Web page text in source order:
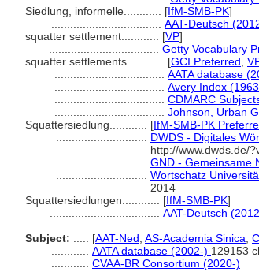
Siedlung, informelle............ [IfM-SMB-PK]
AAT-Deutsch
squatter settlement............ [VP]
Getty Vocabulary
squatter settlements............ [GCI Preferred
AATA database
Avery Index
CDMARC
Johnson, Urban
Squattersiedlung............ [IfM-SMB-PK
DWDS - Digitales
http://www.dwds.de/
GND - Gemeinsame
Wortschatz
2014
Squattersiedlungen............ [IfM-SMB-PK]
AAT-Deutsch
Subject:
[AAT-Ned AS-Academia Sinica
AATA database (2002-) 129153
CVAA-BR Consortium (2020-)